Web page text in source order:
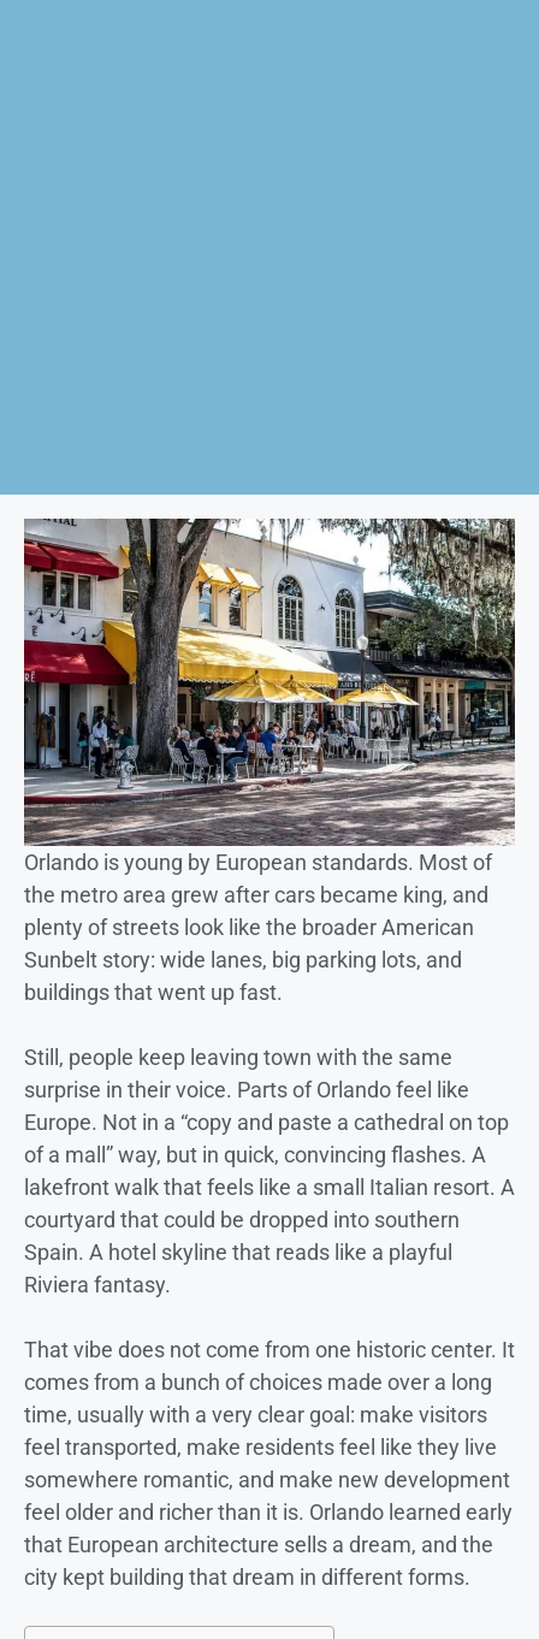
Orlando is young by European standards. Most of
the metro area grew after cars became king, and
plenty of streets look like the broader American
Sunbelt story: wide lanes, big parking lots, and
buildings that went up fast.
Still, people keep leaving town with the same
surprise in their voice. Parts of Orlando feel like
Europe. Not in a “copy and paste a cathedral on top
of a mall” way, but in quick, convincing flashes. A
lakefront walk that feels like a small Italian resort. A
courtyard that could be dropped into southern
Spain. A hotel skyline that reads like a playful
Riviera fantasy.
That vibe does not come from one historic center. It
comes from a bunch of choices made over a long
time, usually with a very clear goal: make visitors
feel transported, make residents feel like they live
somewhere romantic, and make new development
feel older and richer than it is. Orlando learned early
that European architecture sells a dream, and the
city kept building that dream in different forms.